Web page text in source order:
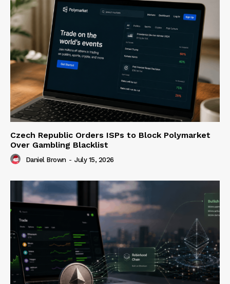
Czech Republic Orders ISPs to Block Polymarket
Over Gambling Blacklist
Daniel Brown - July 15, 2026